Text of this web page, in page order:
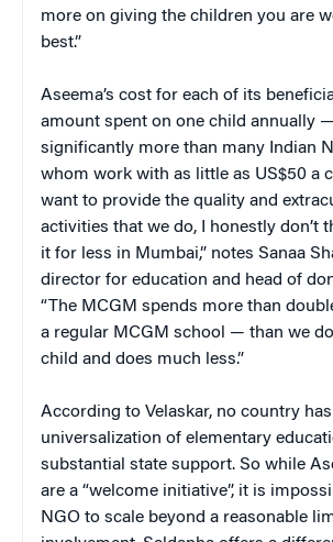
more on giving the children you are
best.”
Aseema’s cost for each of its
amount spent on one child annually
significantly more than many Indian
whom work with as little as US$50 a
want to provide the quality and
activities that we do, I honestly don’t
it for less in Mumbai,” notes Sanaa
director for education and head of
“The MCGM spends more than
a regular MCGM school — than we
child and does much less.”
According to Velaskar, no country
universalization of elementary
substantial state support. So while
are a “welcome initiative”, it is
NGO to scale beyond a reasonable